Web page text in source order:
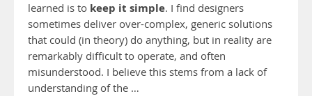
learned is to keep it simple. I find designers
sometimes deliver over-complex, generic solutions
that could (in theory) do anything, but in reality are
remarkably difficult to operate, and often
misunderstood. I believe this stems from a lack of
understanding of the …